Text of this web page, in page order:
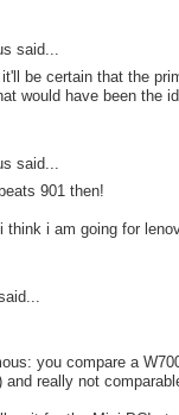
said...
it'll be certain that the
would have been the
said...
901 then!
think i am going for
you compare a
and really not